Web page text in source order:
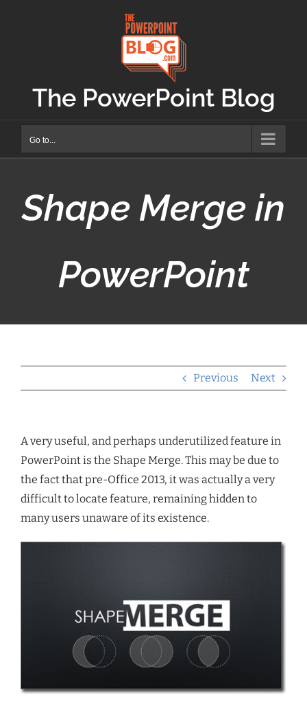
The PowerPoint Blog
Go to...
Shape Merge in
PowerPoint
Previous Next
A very useful, and perhaps underutilized feature in
PowerPoint is the Shape Merge. This may be due to
the fact that pre-Office 2013, it was actually a very
difficult to locate feature, remaining hidden to
many users unaware of its existence.